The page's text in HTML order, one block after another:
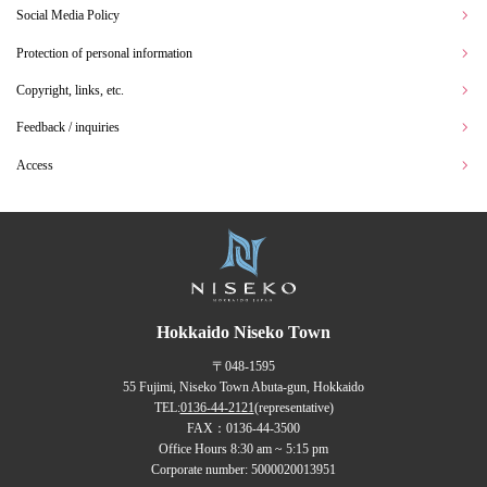
Social Media Policy
Protection of personal information
Copyright, links, etc.
Feedback / inquiries
Access
Hokkaido Niseko Town
〒048-1595
55 Fujimi, Niseko Town Abuta-gun, Hokkaido
TEL:0136-44-2121(representative)
FAX：0136-44-3500
Office Hours 8:30 am ~ 5:15 pm
Corporate number: 5000020013951